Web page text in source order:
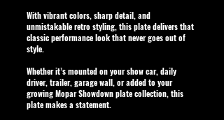
With vibrant colors, sharp detail, and
unmistakable retro styling, this plate delivers that
classic performance look that never goes out of
style.
Whether it’s mounted on your show car, daily
driver, trailer, garage wall, or added to your
growing Mopar Showdown plate collection, this
plate makes a statement.